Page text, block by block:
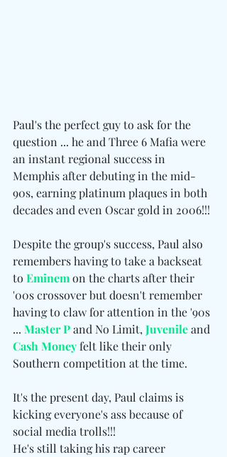
Paul's the perfect guy to ask for the
question ... he and Three 6 Mafia were
an instant regional success in
Memphis after debuting in the mid-
90s, earning platinum plaques in both
decades and even Oscar gold in 2006!!!
Despite the group's success, Paul also
remembers having to take a backseat
to Eminem on the charts after their
'00s crossover but doesn't remember
having to claw for attention in the '90s
... Master P and No Limit, Juvenile and
Cash Money felt like their only
Southern competition at the time.
It's the present day, Paul claims is
kicking everyone's ass because of
social media trolls!!!
He's still taking his rap career